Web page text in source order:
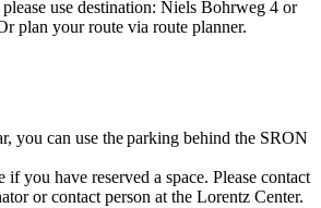
use destination: Niels Bohrweg 4 or
plan your route via route planner.
you can use the parking behind the SRON
you have reserved a space. Please contact
or contact person at the Lorentz Center.